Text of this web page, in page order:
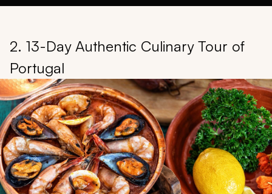
2. 13-Day Authentic Culinary Tour of
Portugal